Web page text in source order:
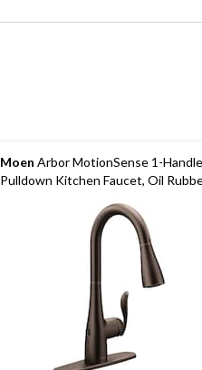
Moen Arbor MotionSense 1-Handle
Pulldown Kitchen Faucet, Oil